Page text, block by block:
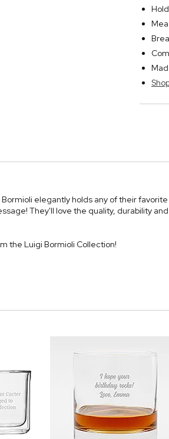
elegantly holds any of their favorite
They'll love the quality, durability and
the Luigi Bormioli Collection!